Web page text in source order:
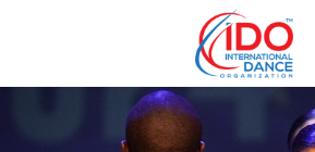
IDO AGM 2023
IDO Ordinary General
Assembly Meeting 2023